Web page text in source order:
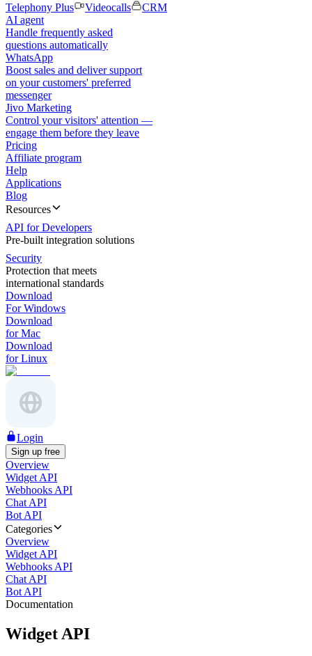
Telephony Plus
Videocalls
CRM
AI agent
Handle frequently asked
questions automatically
WhatsApp
Boost sales and deliver support
on your customers' preferred
messenger
Jivo Marketing
Control your visitors' attention —
engage them before they leave
Pricing
Affiliate program
Help
Applications
Blog
Resources
API for Developers
Pre-built integration solutions
Security
Protection that meets
international standards
Download
For Windows
Download
for Mac
Download
for Linux
Login
Sign up free
Overview
Widget API
Webhooks API
Chat API
Bot API
Categories
Overview
Widget API
Webhooks API
Chat API
Bot API
Documentation
Widget API